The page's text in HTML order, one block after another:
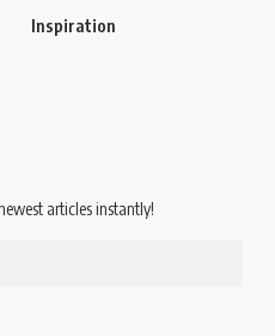
Inspiration
articles instantly!